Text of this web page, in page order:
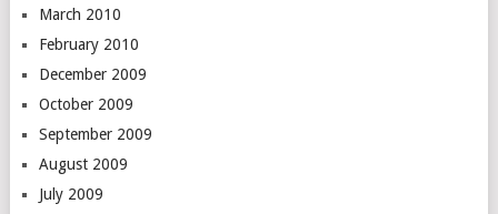
March 2010
February 2010
December 2009
October 2009
September 2009
August 2009
July 2009